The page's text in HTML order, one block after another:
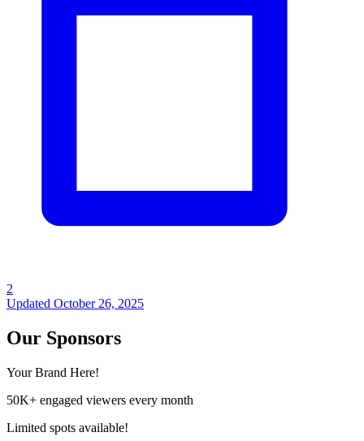
2
Updated October 26, 2025
Our Sponsors
Your Brand Here!
50K+ engaged viewers every month
Limited spots available!